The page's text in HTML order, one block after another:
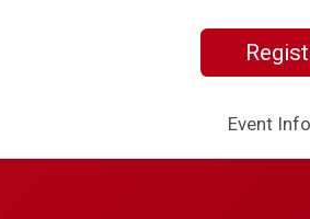
Event Info